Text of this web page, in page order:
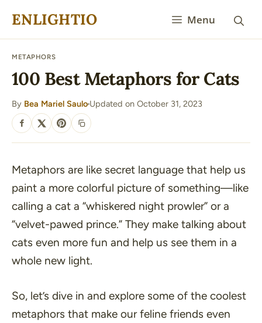
ENLIGHTIO Menu
METAPHORS
100 Best Metaphors for Cats
By Bea Mariel Saulo
·
Updated on October 31, 2023
SHARE
Metaphors are like secret language that help us
paint a more colorful picture of something—like
calling a cat a “whiskered night prowler” or a
“velvet-pawed prince.” They make talking about
cats even more fun and help us see them in a
whole new light.
So, let’s dive in and explore some of the coolest
metaphors that make our feline friends even